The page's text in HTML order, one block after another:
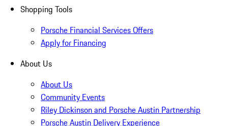
Shopping Tools
Porsche Financial Services Offers
Apply for Financing
About Us
About Us
Community Events
Riley Dickinson and Porsche Austin Partnership
Porsche Austin Delivery Experience